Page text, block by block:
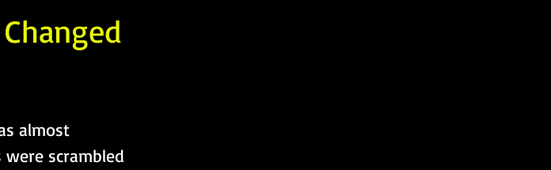
almost
were scrambled